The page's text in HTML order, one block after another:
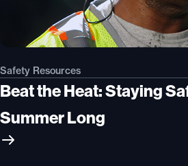
Safety Resources
Beat the Heat: Staying
Summer Long